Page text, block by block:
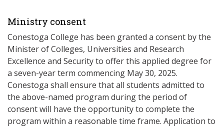
Ministry consent
Conestoga College has been granted a consent by the
Minister of Colleges, Universities and Research
Excellence and Security to offer this applied degree for
a seven-year term commencing May 30, 2025.
Conestoga shall ensure that all students admitted to
the above-named program during the period of
consent will have the opportunity to complete the
program within a reasonable time frame. Application to